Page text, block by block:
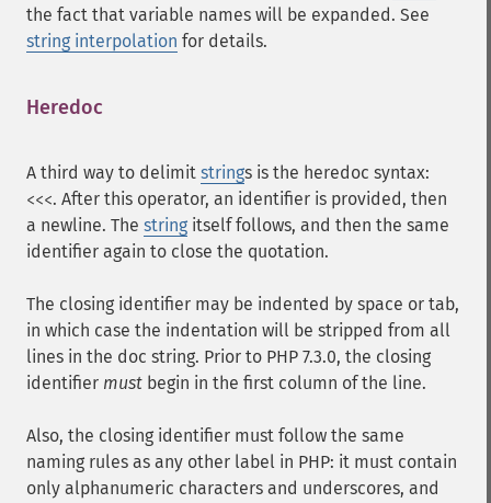
the fact that variable names will be expanded. See
string interpolation for details.
Heredoc
A third way to delimit strings is the heredoc syntax:
<<<. After this operator, an identifier is provided, then
a newline. The string itself follows, and then the same
identifier again to close the quotation.
The closing identifier may be indented by space or tab,
in which case the indentation will be stripped from all
lines in the doc string. Prior to PHP 7.3.0, the closing
identifier must begin in the first column of the line.
Also, the closing identifier must follow the same
naming rules as any other label in PHP: it must contain
only alphanumeric characters and underscores, and